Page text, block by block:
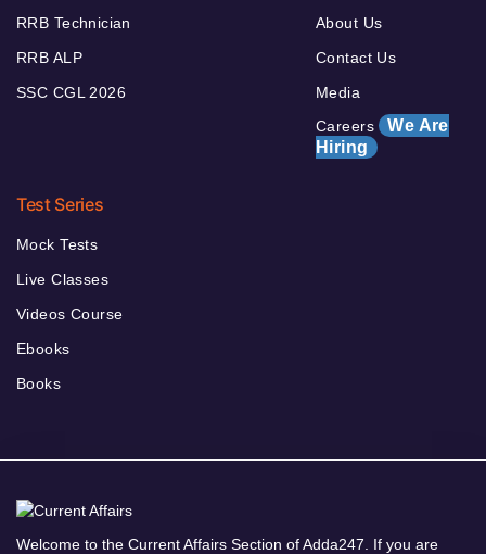
RRB Technician
RRB ALP
SSC CGL 2026
About Us
Contact Us
Media
Careers We Are
Hiring
Test Series
Mock Tests
Live Classes
Videos Course
Ebooks
Books
Welcome to the Current Affairs Section of Adda247. If you are